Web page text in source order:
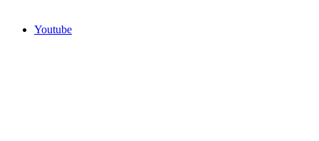
Youtube